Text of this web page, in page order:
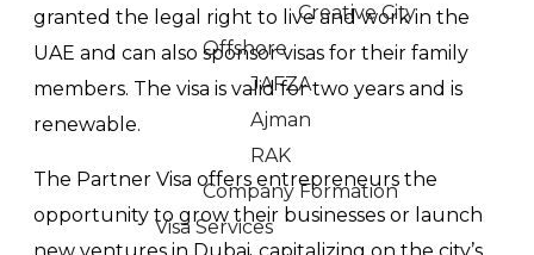
Creative City
Offshore
JAFZA
Ajman
RAK
Company Formation
Visa Services
granted the legal right to live and work in the
UAE and can also sponsor visas for their family
members. The visa is valid for two years and is
renewable.
The Partner Visa offers entrepreneurs the
opportunity to grow their businesses or launch